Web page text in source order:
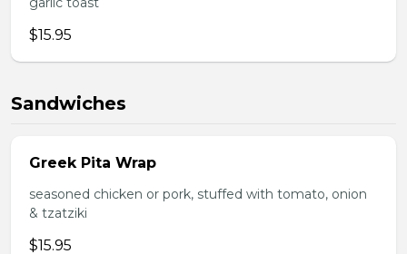
$15.95
Sandwiches
Greek Pita Wrap
seasoned chicken or pork, stuffed with tomato, onion
& tzatziki
$15.95